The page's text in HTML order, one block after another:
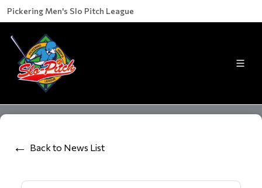
Pickering Men's Slo Pitch League
Back to News List